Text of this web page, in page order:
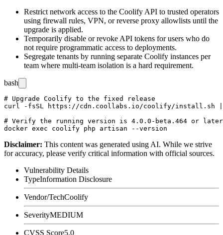
Restrict network access to the Coolify API to trusted operators
using firewall rules, VPN, or reverse proxy allowlists until the
upgrade is applied.
Temporarily disable or revoke API tokens for users who do
not require programmatic access to deployments.
Segregate tenants by running separate Coolify instances per
team where multi-team isolation is a hard requirement.
bash
# Upgrade Coolify to the fixed release
curl -fsSL https://cdn.coollabs.io/coolify/install.sh |
# Verify the running version is 4.0.0-beta.464 or later
Disclaimer: This content was generated using AI. While we strive
for accuracy, please verify critical information with official sources.
Vulnerability Details
TypeInformation Disclosure
Vendor/TechCoolify
SeverityMEDIUM
CVSS Score5.0